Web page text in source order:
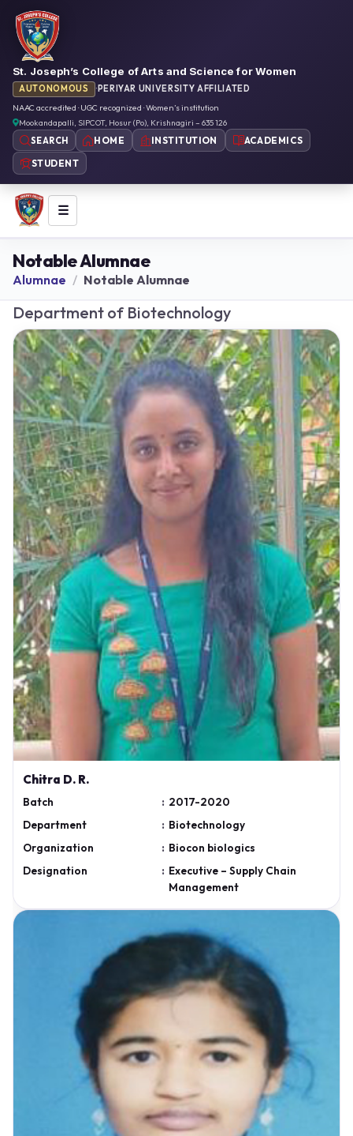
St. Joseph’s College of Arts and Science for Women
AUTONOMOUS · PERIYAR UNIVERSITY AFFILIATED
NAAC accredited · UGC recognized · Women’s institution
Mookandapalli, SIPCOT, Hosur (Po), Krishnagiri – 635 126
SEARCH HOME INSTITUTION
ACADEMICS
STUDENT
☰
Notable Alumnae
Alumnae Notable Alumnae
Department of Biotechnology
Chitra D. R.
Batch : 2017-2020
Department
: Biotechnology
Organization
: Biocon biologics
Designation
: Executive – Supply Chain
Management